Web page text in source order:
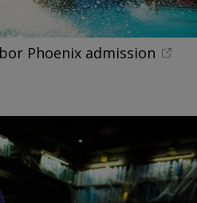
Phoenix admission